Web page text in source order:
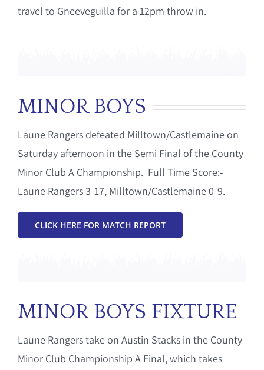
travel to Gneeveguilla for a 12pm throw in.
MINOR BOYS
Laune Rangers defeated Milltown/Castlemaine on
Saturday afternoon in the Semi Final of the County
Minor Club A Championship. Full Time Score:-
Laune Rangers 3-17, Milltown/Castlemaine 0-9.
CLICK HERE FOR MATCH REPORT
MINOR BOYS FIXTURE
Laune Rangers take on Austin Stacks in the County
Minor Club Championship A Final, which takes